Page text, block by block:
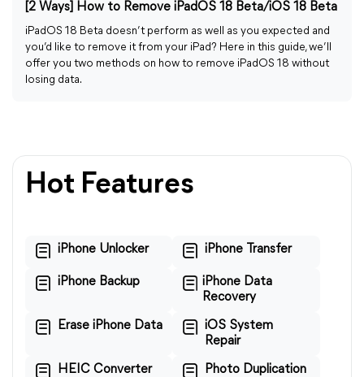
[2 Ways] How to Remove iPadOS 18 Beta/iOS 18 Beta
iPadOS 18 Beta doesn’t perform as well as you expected and
you’d like to remove it from your iPad? Here in this guide, we’ll
offer you two methods on how to remove iPadOS 18 without
losing data.
Hot Features
iPhone Unlocker iPhone Transfer
iPhone Backup
iPhone Data
Recovery
Erase iPhone Data
iOS System
Repair
HEIC Converter Photo Duplication